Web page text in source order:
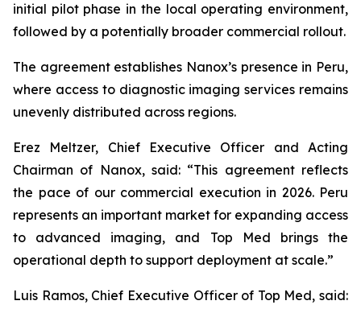
initial pilot phase in the local operating environment,
followed by a potentially broader commercial rollout.
The agreement establishes Nanox’s presence in Peru,
where access to diagnostic imaging services remains
unevenly distributed across regions.
Erez Meltzer, Chief Executive Officer and Acting
Chairman of Nanox, said: “This agreement reflects
the pace of our commercial execution in 2026. Peru
represents an important market for expanding access
to advanced imaging, and Top Med brings the
operational depth to support deployment at scale.”
Luis Ramos, Chief Executive Officer of Top Med, said: